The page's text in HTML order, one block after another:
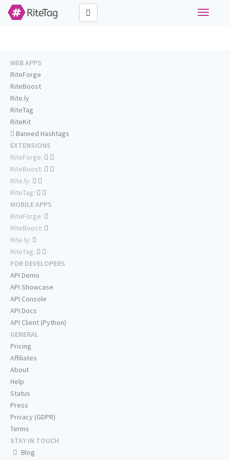
Toggle
WEB APPS
RiteForge
RiteBoost
Rite.ly
RiteTag
RiteKit
Banned Hashtags
EXTENSIONS
RiteForge:
RiteBoost:
Rite.ly:
RiteTag:
MOBILE APPS
RiteForge:
RiteBoost:
Rite.ly:
RiteTag:
FOR DEVELOPERS
API Demo
API Showcase
API Console
API Docs
API Client (Python)
GENERAL
Pricing
Affiliates
About
Help
Status
Press
Privacy (GDPR)
Terms
STAY IN TOUCH
Blog